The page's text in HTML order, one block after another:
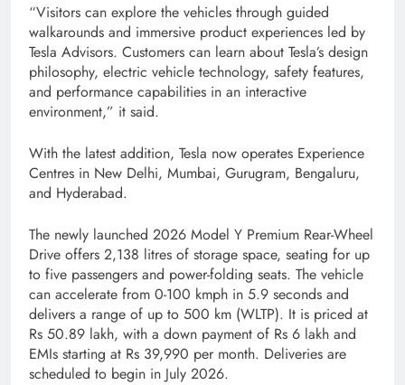
“Visitors can explore the vehicles through guided
walkarounds and immersive product experiences led by
Tesla Advisors. Customers can learn about Tesla’s design
philosophy, electric vehicle technology, safety features,
and performance capabilities in an interactive
environment,” it said.
With the latest addition, Tesla now operates Experience
Centres in New Delhi, Mumbai, Gurugram, Bengaluru,
and Hyderabad.
The newly launched 2026 Model Y Premium Rear-Wheel
Drive offers 2,138 litres of storage space, seating for up
to five passengers and power-folding seats. The vehicle
can accelerate from 0-100 kmph in 5.9 seconds and
delivers a range of up to 500 km (WLTP). It is priced at
Rs 50.89 lakh, with a down payment of Rs 6 lakh and
EMIs starting at Rs 39,990 per month. Deliveries are
scheduled to begin in July 2026.